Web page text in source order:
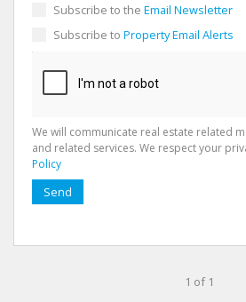
Subscribe to the Email Newsletter
Subscribe to Property Email Alerts
We will communicate real estate related
and related services. We respect your
Policy
Send
1 of 1